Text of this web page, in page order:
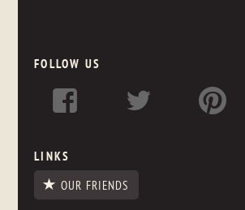
FOLLOW US
LINKS
OUR FRIENDS